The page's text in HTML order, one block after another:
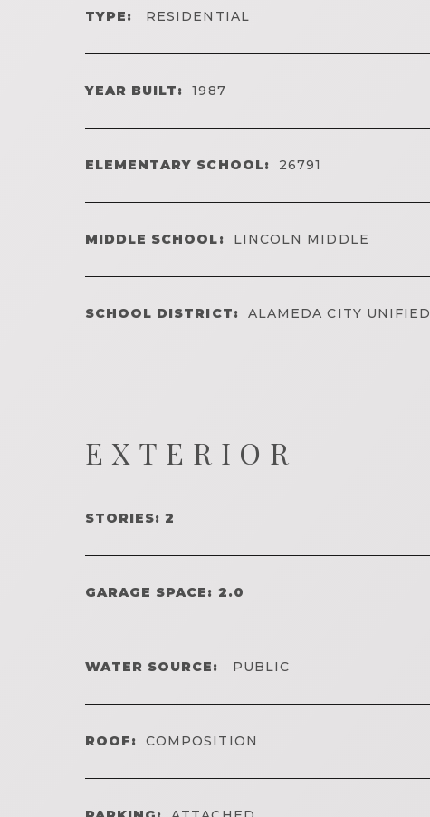
TYPE: RESIDENTIAL
YEAR BUILT: 1987
ELEMENTARY SCHOOL: 26791
MIDDLE SCHOOL: LINCOLN MIDDLE
SCHOOL DISTRICT: ALAMEDA CITY UNIFIED
EXTERIOR
STORIES: 2
GARAGE SPACE: 2.0
WATER SOURCE: PUBLIC
ROOF: COMPOSITION